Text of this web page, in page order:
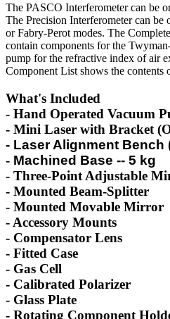
The PASCO Interferometer can be
The Precision Interferometer can be
or Fabry-Perot modes. The
contain components for the
pump for the refractive index of air
Component List shows the contents
What's Included
- Hand Operated Vacuum
- Mini Laser with Bracket
- Laser Alignment Bench
- Machined Base -- 5 kg
- Three-Point Adjustable
- Mounted Beam-Splitter
- Mounted Movable Mirror
- Accessory Mounts
- Compensator Lens
- Fitted Case
- Gas Cell
- Calibrated Polarizer
- Glass Plate
- Rotating Component